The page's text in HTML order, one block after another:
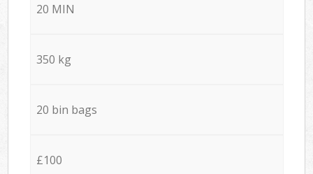
20 MIN
350 kg
20 bin bags
£100